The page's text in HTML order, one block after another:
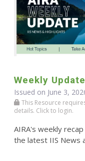
Weekly
Issued on June 3,
This Resource
details. Click to login.
AIRA's weekly
the latest IIS News